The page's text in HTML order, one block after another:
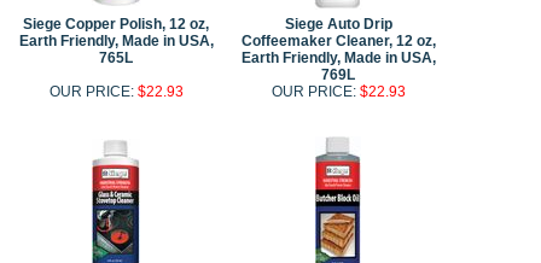
Siege Copper Polish, 12 oz,
Earth Friendly, Made in USA,
765L
OUR PRICE: $22.93
Siege Auto Drip
Coffeemaker Cleaner, 12 oz,
Earth Friendly, Made in USA,
769L
OUR PRICE: $22.93